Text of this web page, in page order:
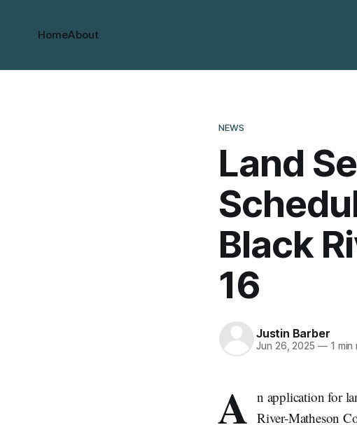
HomeAbout
NEWS
Land
Black
16
Justin Barber
Jun 26, 2025 —1 min
A n application for
River-Matheson